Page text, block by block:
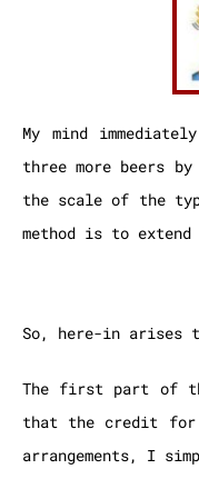
My mind
three more beers
the scale of the
method is to
So, here-in arises
The first part of
that the credit for
arrangements, I